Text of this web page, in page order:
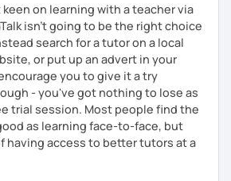
on learning with a teacher via
isn't going to be the right choice
search for a tutor on a local
or put up an advert in your
you to give it a try
- you've got nothing to lose as
trial session. Most people find the
as learning face-to-face, but
having access to better tutors at a